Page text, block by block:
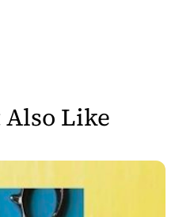
Like